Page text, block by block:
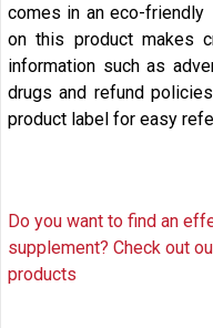
comes in an eco-
on this product makes
information such as
drugs and refund
product label for easy
Do you want to find an
supplement? Check out
products